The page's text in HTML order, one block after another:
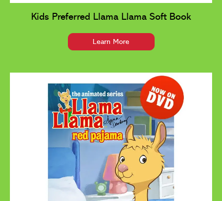
Kids Preferred Llama Llama Soft Book
Learn More